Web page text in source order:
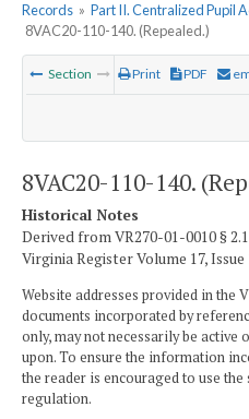
Records » Part II. Centralized Pupil
8VAC20-110-140. (Repealed.)
Section Print PDF
8VAC20-110-140.
Historical Notes
Derived from VR270-01-0010 §
Virginia Register Volume 17, Issue
Website addresses provided in the
documents incorporated by
only, may not necessarily be active
upon. To ensure the information
the reader is encouraged to use
regulation.